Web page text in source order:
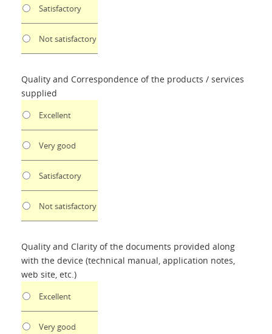
Satisfactory
Not satisfactory
Quality and Correspondence of the products / services
supplied
Excellent
Very good
Satisfactory
Not satisfactory
Quality and Clarity of the documents provided along
with the device (technical manual, application notes,
web site, etc.)
Excellent
Very good